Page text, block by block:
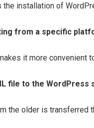
installation of
from a specific
it more convenient
file to the WordPress
the older is transferred